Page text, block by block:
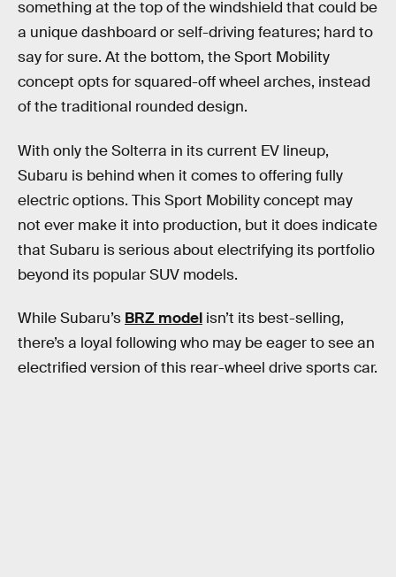
something at the top of the windshield that could be
a unique dashboard or self-driving features; hard to
say for sure. At the bottom, the Sport Mobility
concept opts for squared-off wheel arches, instead
of the traditional rounded design.
With only the Solterra in its current EV lineup,
Subaru is behind when it comes to offering fully
electric options. This Sport Mobility concept may
not ever make it into production, but it does indicate
that Subaru is serious about electrifying its portfolio
beyond its popular SUV models.
While Subaru’s BRZ model isn’t its best-selling,
there’s a loyal following who may be eager to see an
electrified version of this rear-wheel drive sports car.